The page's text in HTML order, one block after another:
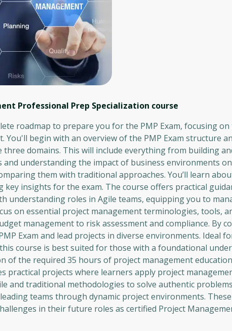
Professional Prep Specialization course
roadmap to prepare you for the PMP Exam, focusing on
You'll begin with an overview of the PMP Exam structure
domains. This will include everything from building
understanding the impact of business environments
them with traditional approaches. You’ll learn
insights for the exam. The course offers practical
understanding roles in Agile teams, equipping you to
on essential project management terminologies, tools,
management to risk assessment and compliance. By
Exam and lead projects in diverse environments. Ideal
course is best suited for those with a foundational
of the required 35 hours of project management
practical projects where learners apply project
and traditional methodologies to solve authentic
teams through dynamic project environments.
in their future roles as certified Project